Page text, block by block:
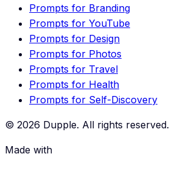
Prompts for Branding
Prompts for YouTube
Prompts for Design
Prompts for Photos
Prompts for Travel
Prompts for Health
Prompts for Self-Discovery
© 2026 Dupple. All rights reserved.
Made with